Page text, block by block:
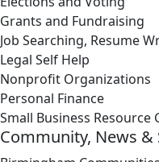
Grants and Fundraising
Job Searching, Resume
Legal Self Help
Nonprofit Organizations
Personal Finance
Small Business Resource
Community, News